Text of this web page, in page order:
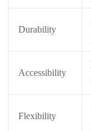
Durability
Accessibility
Flexibility